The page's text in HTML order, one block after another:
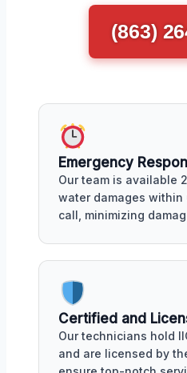
(863)
Emergency
Our team is available
water damages
call, minimizing
Certified and
Our technicians hold
and are licensed by